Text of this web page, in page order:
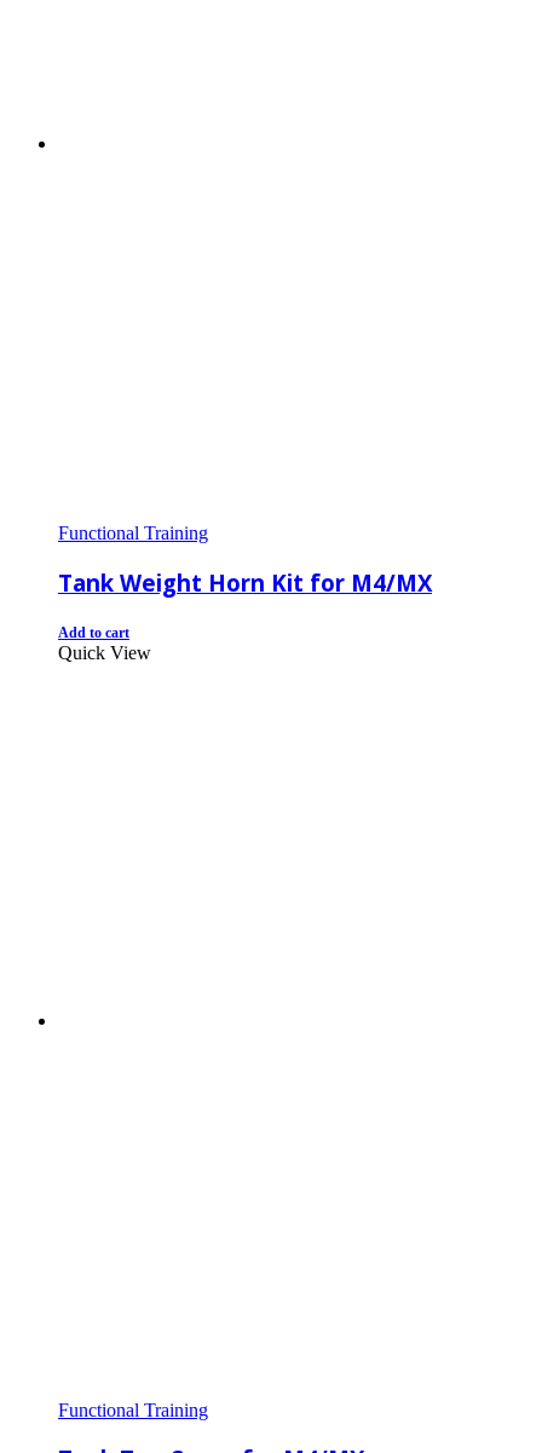
Functional Training
Tank Weight Horn Kit for M4/MX
Add to cart
Quick View
Functional Training